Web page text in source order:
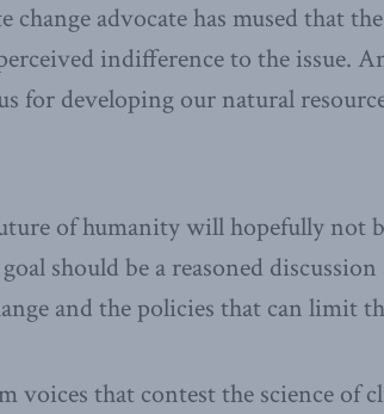
change advocate has mused that
indifference to the issue.
for developing our natural
of humanity will hopefully not
should be a reasoned
and the policies that can limit
voices that contest the science of